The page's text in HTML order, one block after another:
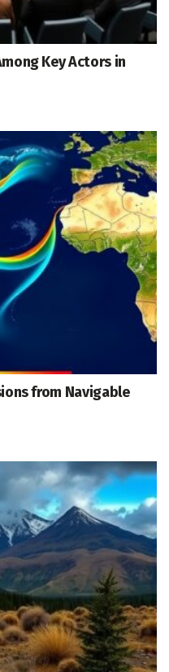
Key Actors in
from Navigable